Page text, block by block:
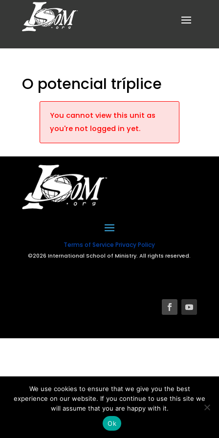
O potencial tríplice
You cannot view this unit as
you're not logged in yet.
Terms of Service Privacy Policy
©2026 International School of Ministry. All rights reserved.
We use cookies to ensure that we give you the best
experience on our website. If you continue to use this site we
will assume that you are happy with it.
Ok